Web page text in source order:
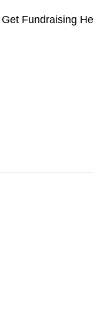
Get Fundraising